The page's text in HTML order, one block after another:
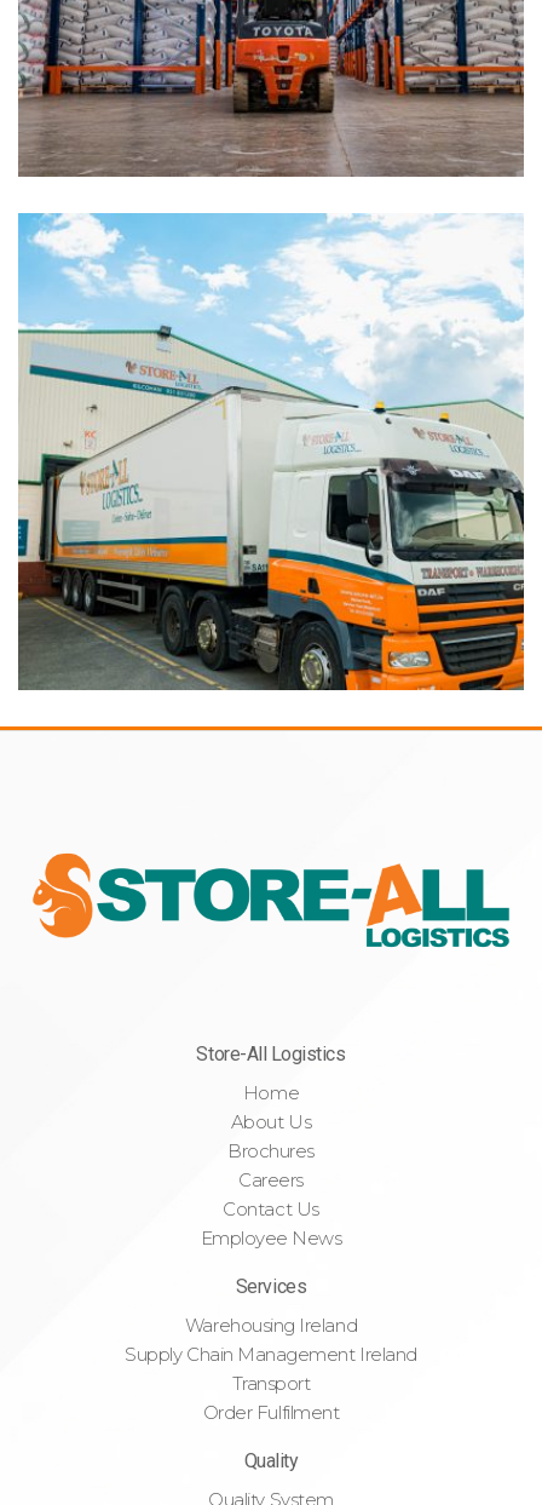
Store-All Logistics
Home
About Us
Brochures
Careers
Contact Us
Employee News
Services
Warehousing Ireland
Supply Chain Management Ireland
Transport
Order Fulfilment
Quality
Quality System